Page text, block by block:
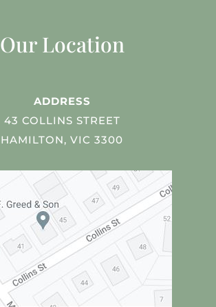
Our Location
ADDRESS
43 COLLINS STREET
HAMILTON, VIC 3300